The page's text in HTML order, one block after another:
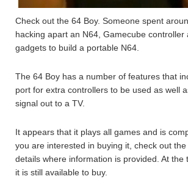
Check out the 64 Boy. Someone spent
hacking apart an N64, Gamecube controller
gadgets to build a portable N64.
The 64 Boy has a number of features that
port for extra controllers to be used as well
signal out to a TV.
It appears that it plays all games and is
you are interested in buying it, check out
details where information is provided. At the
it is still available to buy.